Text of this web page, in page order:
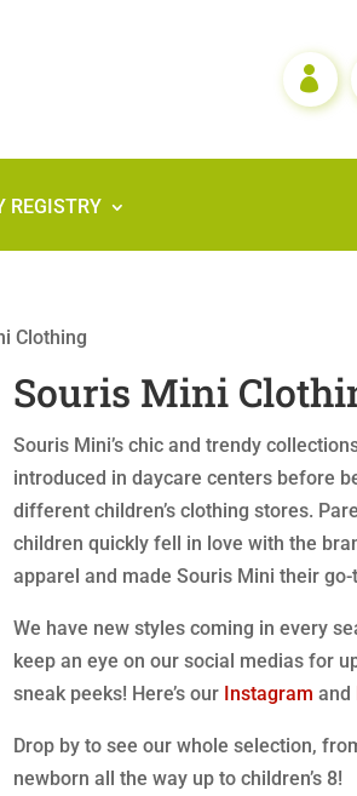

REGISTRY
Clothing
Souris Mini
Souris Mini’s chic and trendy
introduced in daycare centers before
different children’s clothing stores.
children quickly fell in love with the
apparel and made Souris Mini their go-
We have new styles coming in every
keep an eye on our social medias for
sneak peeks! Here’s our Instagram and
Drop by to see our whole selection,
newborn all the way up to children’s 8!